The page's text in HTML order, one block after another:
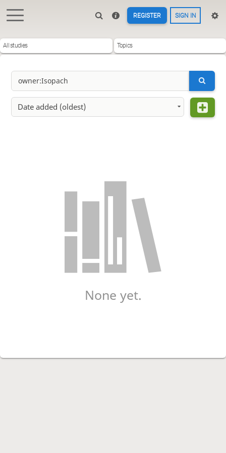
REGISTER SIGN IN
All studies Topics
Date added (oldest)
None yet.